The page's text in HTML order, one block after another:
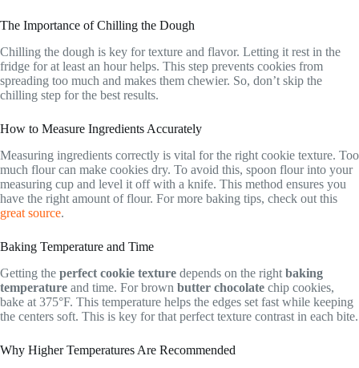
The Importance of Chilling the Dough
Chilling the dough is key for texture and flavor. Letting it rest in the
fridge for at least an hour helps. This step prevents cookies from
spreading too much and makes them chewier. So, don’t skip the
chilling step for the best results.
How to Measure Ingredients Accurately
Measuring ingredients correctly is vital for the right cookie texture. Too
much flour can make cookies dry. To avoid this, spoon flour into your
measuring cup and level it off with a knife. This method ensures you
have the right amount of flour. For more baking tips, check out this
great source.
Baking Temperature and Time
Getting the perfect cookie texture depends on the right baking
temperature and time. For brown butter chocolate chip cookies,
bake at 375°F. This temperature helps the edges set fast while keeping
the centers soft. This is key for that perfect texture contrast in each bite.
Why Higher Temperatures Are Recommended